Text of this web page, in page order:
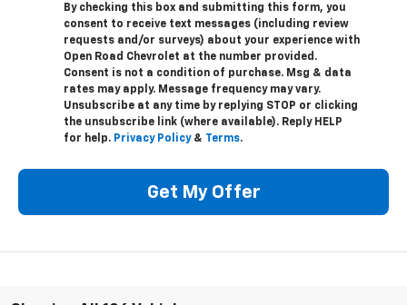
By checking this box and submitting this form, you
consent to receive text messages (including review
requests and/or surveys) about your experience with
Open Road Chevrolet at the number provided.
Consent is not a condition of purchase. Msg & data
rates may apply. Message frequency may vary.
Unsubscribe at any time by replying STOP or clicking
the unsubscribe link (where available). Reply HELP
for help. Privacy Policy& Terms.
Get My Offer